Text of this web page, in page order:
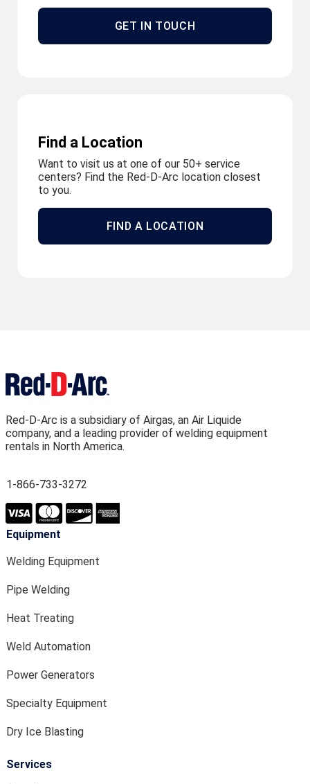
GET IN TOUCH
Find a Location
Want to visit us at one of our 50+ service
centers? Find the Red-D-Arc location closest
to you.
FIND A LOCATION
Red-D-Arc is a subsidiary of Airgas, an Air Liquide
company, and a leading provider of welding equipment
rentals in North America.
1-866-733-3272
Equipment
Welding Equipment
Pipe Welding
Heat Treating
Weld Automation
Power Generators
Specialty Equipment
Dry Ice Blasting
Services